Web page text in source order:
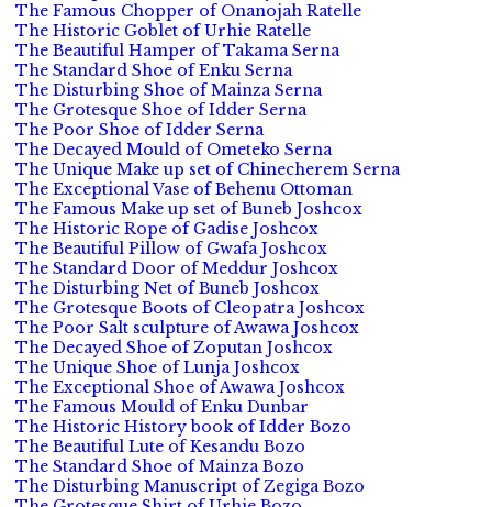
The Famous Chopper of Onanojah Ratelle
The Historic Goblet of Urhie Ratelle
The Beautiful Hamper of Takama Serna
The Standard Shoe of Enku Serna
The Disturbing Shoe of Mainza Serna
The Grotesque Shoe of Idder Serna
The Poor Shoe of Idder Serna
The Decayed Mould of Ometeko Serna
The Unique Make up set of Chinecherem Serna
The Exceptional Vase of Behenu Ottoman
The Famous Make up set of Buneb Joshcox
The Historic Rope of Gadise Joshcox
The Beautiful Pillow of Gwafa Joshcox
The Standard Door of Meddur Joshcox
The Disturbing Net of Buneb Joshcox
The Grotesque Boots of Cleopatra Joshcox
The Poor Salt sculpture of Awawa Joshcox
The Decayed Shoe of Zoputan Joshcox
The Unique Shoe of Lunja Joshcox
The Exceptional Shoe of Awawa Joshcox
The Famous Mould of Enku Dunbar
The Historic History book of Idder Bozo
The Beautiful Lute of Kesandu Bozo
The Standard Shoe of Mainza Bozo
The Disturbing Manuscript of Zegiga Bozo